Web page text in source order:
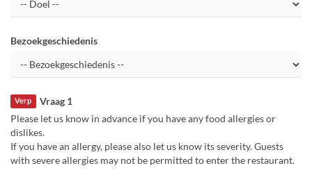
Bezoekgeschiedenis
Vraag 1
Verp
Please let us know in advance if you have any food allergies or
dislikes.
If you have an allergy, please also let us know its severity. Guests
with severe allergies may not be permitted to enter the restaurant.